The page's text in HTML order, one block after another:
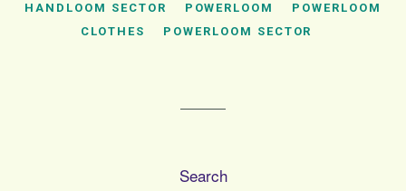
HANDLOOM SECTOR
POWERLOOM
POWERLOOM
CLOTHES
POWERLOOM SECTOR
Search